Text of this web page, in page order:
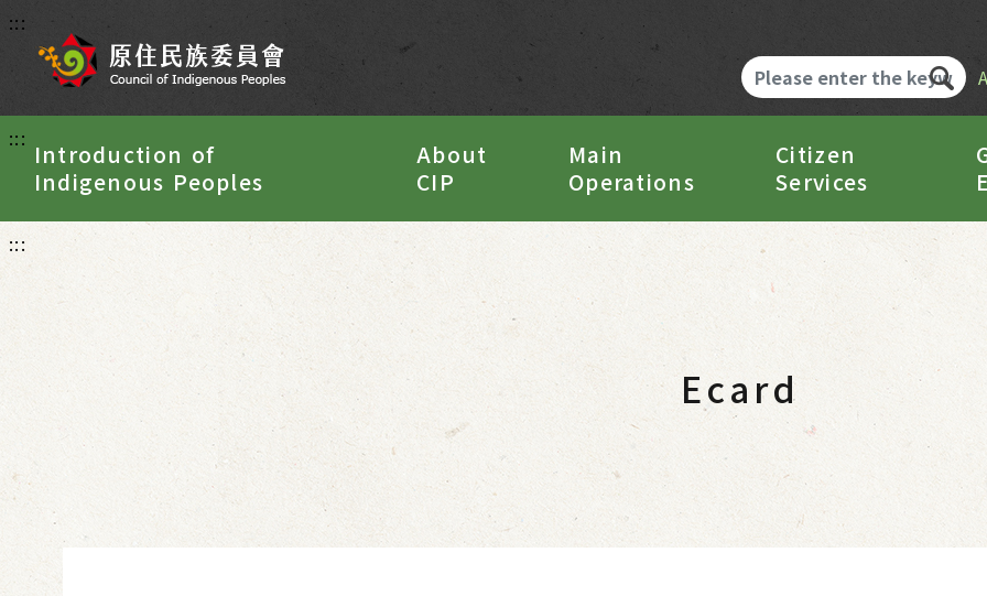
:::
:::
Introduction of
Indigenous Peoples
About
CIP
Main
Operations
Citizen
Services
:::
Ecard